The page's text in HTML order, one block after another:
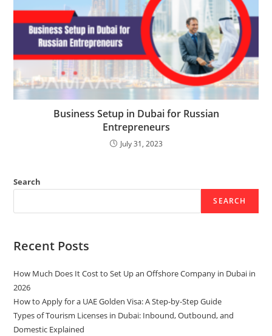
Business Setup in Dubai for Russian
Entrepreneurs
July 31, 2023
Search
SEARCH
Recent Posts
How Much Does It Cost to Set Up an Offshore Company in Dubai in
2026
How to Apply for a UAE Golden Visa: A Step-by-Step Guide
Types of Tourism Licenses in Dubai: Inbound, Outbound, and
Domestic Explained